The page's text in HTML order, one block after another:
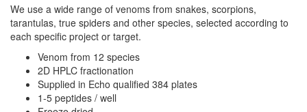
We use a wide range of venoms from snakes, scorpions,
tarantulas, true spiders and other species, selected according to
each specific project or target.
Venom from 12 species
2D HPLC fractionation
Supplied in Echo qualified 384 plates
1-5 peptides / well